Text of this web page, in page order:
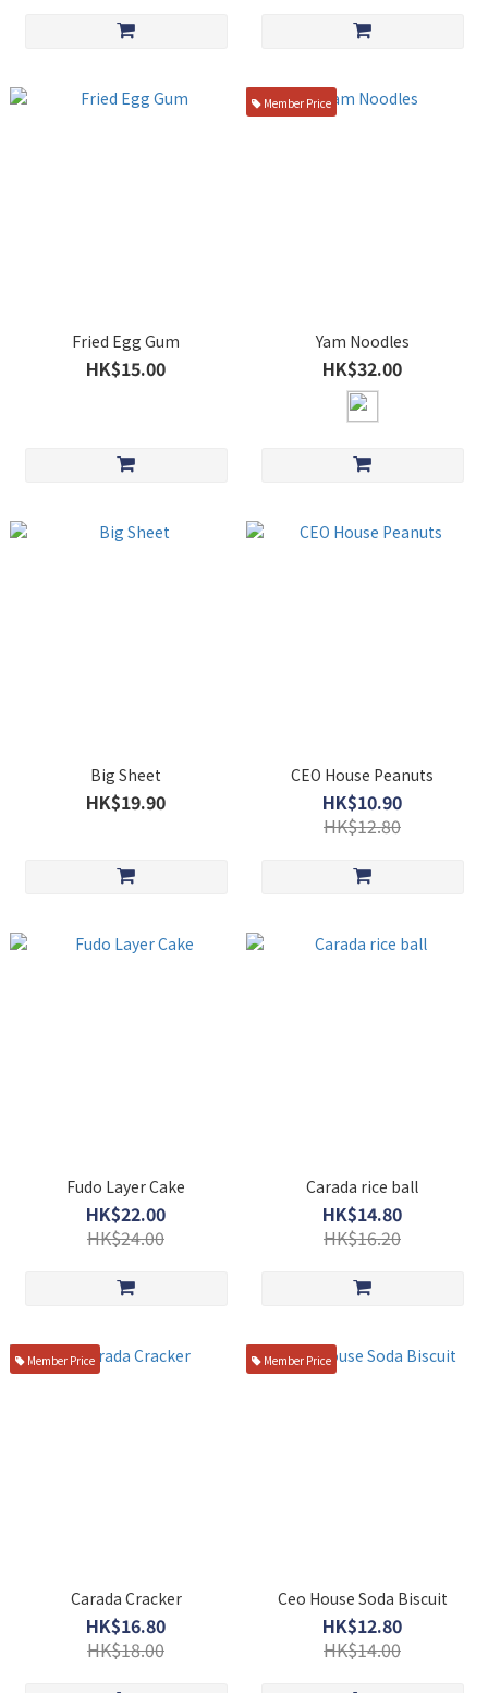
Fried Egg Gum
HK$15.00
Member Price
Yam Noodles
HK$32.00
Big Sheet
HK$19.90
CEO House Peanuts
HK$10.90
HK$12.80
Fudo Layer Cake
HK$22.00
HK$24.00
Carada rice ball
HK$14.80
HK$16.20
Member Price
Carada Cracker
HK$16.80
HK$18.00
Member Price
Ceo House Soda Biscuit
HK$12.80
HK$14.00